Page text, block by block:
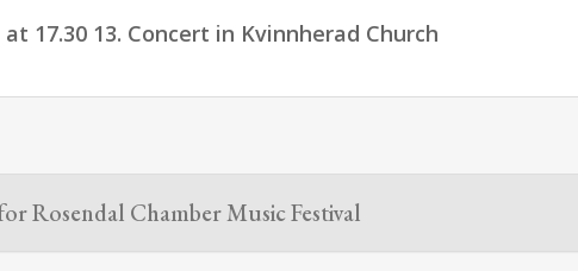
17.30 13. Concert in Kvinnherad Church
Rosendal Chamber Music Festival